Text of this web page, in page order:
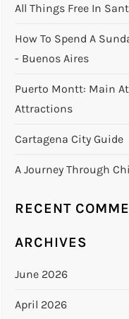
All Things Free In
How To Spend A
- Buenos Aires
Puerto Montt: Main
Attractions
Cartagena City Guide
A Journey Through
RECENT
ARCHIVES
June 2026
April 2026